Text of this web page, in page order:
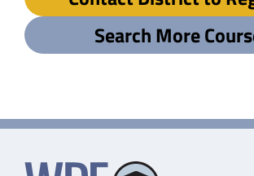
Search More